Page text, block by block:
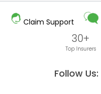
Claim Support
Follow Us:
30+
Top Insurers